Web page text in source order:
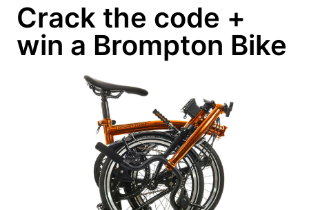
Crack the code +
win a Brompton Bike